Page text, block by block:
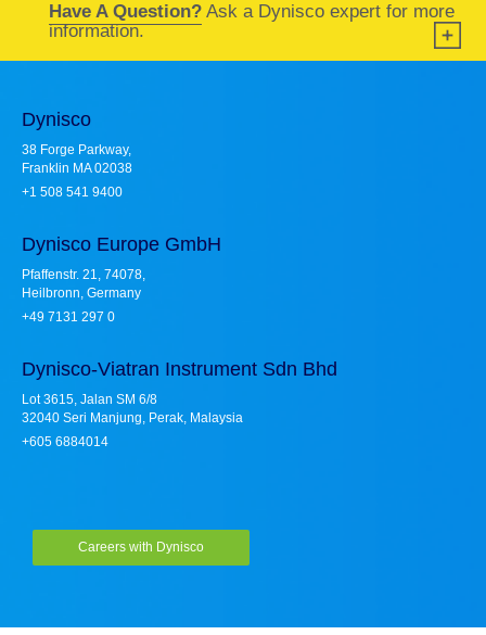
Have A Question? Ask a Dynisco expert for more
information.
Dynisco
38 Forge Parkway,
Franklin MA 02038
+1 508 541 9400
Dynisco Europe GmbH
Pfaffenstr. 21, 74078,
Heilbronn, Germany
+49 7131 297 0
Dynisco-Viatran Instrument Sdn Bhd
Lot 3615, Jalan SM 6/8
32040 Seri Manjung, Perak, Malaysia
+605 6884014
Careers with Dynisco